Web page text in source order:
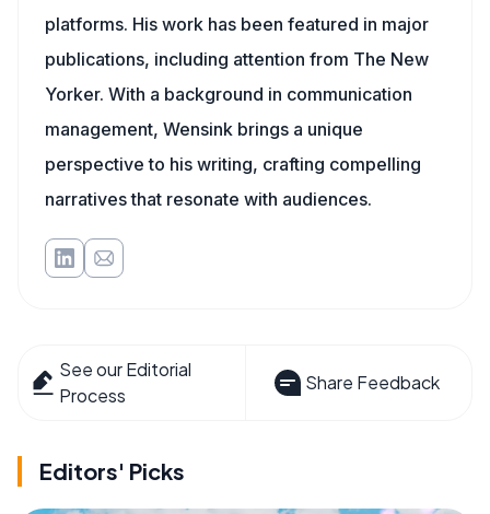
platforms. His work has been featured in major
publications, including attention from The New
Yorker. With a background in communication
management, Wensink brings a unique
perspective to his writing, crafting compelling
narratives that resonate with audiences.
See our Editorial
Process
Share Feedback
Editors' Picks